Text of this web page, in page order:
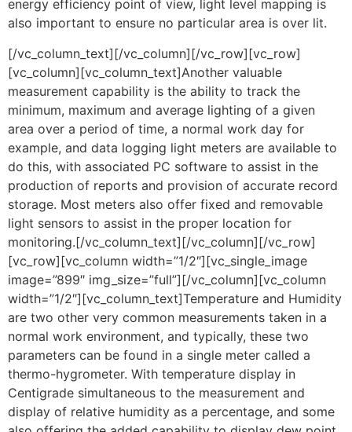
energy efficiency point of view, light level mapping is
also important to ensure no particular area is over lit.
[/vc_column_text][/vc_column][/vc_row][vc_row]
[vc_column][vc_column_text]Another valuable
measurement capability is the ability to track the
minimum, maximum and average lighting of a given
area over a period of time, a normal work day for
example, and data logging light meters are available to
do this, with associated PC software to assist in the
production of reports and provision of accurate record
storage. Most meters also offer fixed and removable
light sensors to assist in the proper location for
monitoring.[/vc_column_text][/vc_column][/vc_row]
[vc_row][vc_column width=”1/2″][vc_single_image
image=”899″ img_size=”full”][/vc_column][vc_column
width=”1/2″][vc_column_text]Temperature and Humidity
are two other very common measurements taken in a
normal work environment, and typically, these two
parameters can be found in a single meter called a
thermo-hygrometer. With temperature display in
Centigrade simultaneous to the measurement and
display of relative humidity as a percentage, and some